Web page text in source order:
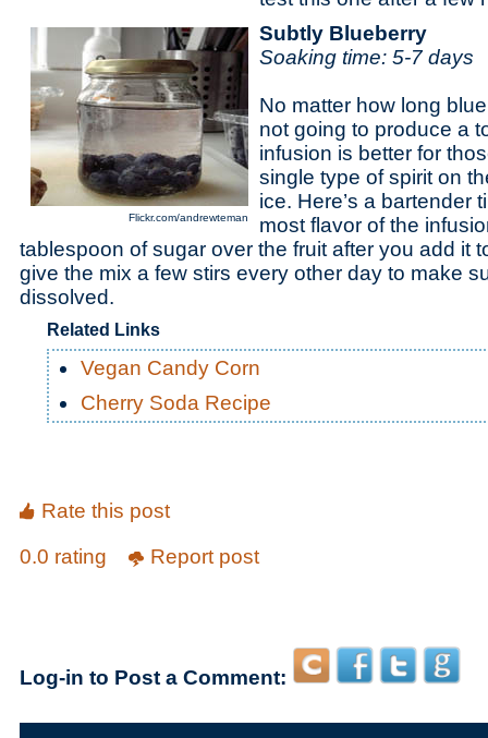
Flickr.com/andrewteman
Subtly Blueberry
Soaking time: 5-7 days
No matter how long
not going to produce a
infusion is better for
single type of spirit on
ice. Here’s a bartender
most flavor of the
tablespoon of sugar over the fruit after you add it
give the mix a few stirs every other day to make
dissolved.
Related Links
Vegan Candy Corn
Cherry Soda Recipe
Rate this post
0.0 rating
Report post
Log-in to Post a Comment: